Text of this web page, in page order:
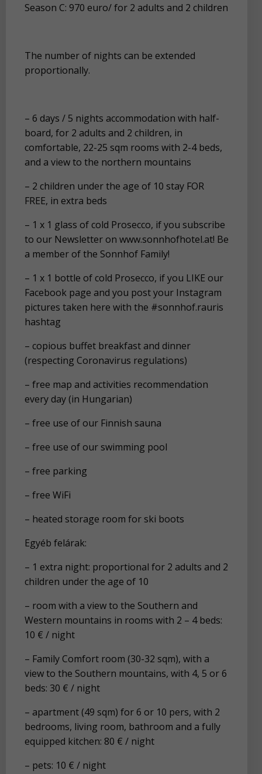
Season C: 970 euro/ for 2 adults and 2 children
The number of nights can be extended
proportionally.
– 6 days / 5 nights accommodation with half-
board, for 2 adults and 2 children, in
comfortable, 22-25 sqm rooms with 2-4 beds,
and a view to the northern mountains
– 2 children under the age of 10 stay FOR
FREE, in extra beds
– 1 x 1 glass of cold Prosecco, if you subscribe
to our Newsletter on www.sonnhofhotel.at! Be
a member of the Sonnhof Family!
– 1 x 1 bottle of cold Prosecco, if you LIKE our
Facebook page and you post your Instagram
pictures taken here with the #sonnhof.rauris
hashtag
– copious buffet breakfast and dinner
(respecting Coronavirus regulations)
– free map and activities recommendation
every day (in Hungarian)
– free use of our Finnish sauna
– free use of our swimming pool
– free parking
– free WiFi
– heated storage room for ski boots
Egyéb felárak:
– 1 extra night: proportional for 2 adults and 2
children under the age of 10
– room with a view to the Southern and
Western mountains in rooms with 2 – 4 beds:
10 € / night
– Family Comfort room (30-32 sqm), with a
view to the Southern mountains, with 4, 5 or 6
beds: 30 € / night
– apartment (49 sqm) for 6 or 10 pers, with 2
bedrooms, living room, bathroom and a fully
equipped kitchen: 80 € / night
– pets: 10 € / night